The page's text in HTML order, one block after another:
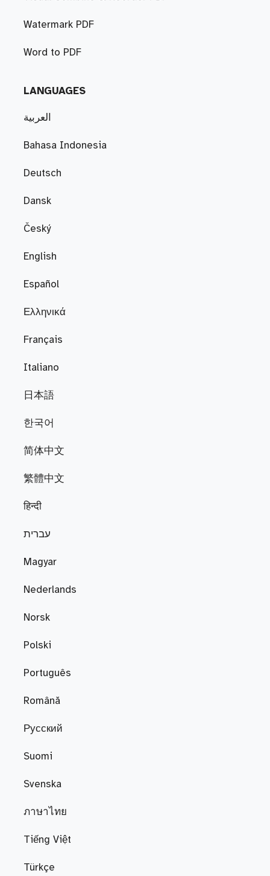
Watermark PDF
Word to PDF
LANGUAGES
العربية
Bahasa Indonesia
Deutsch
Dansk
Český
English
Español
Ελληνικά
Français
Italiano
日本語
한국어
简体中文
繁體中文
हिन्दी
עברית
Magyar
Nederlands
Norsk
Polski
Português
Română
Русский
Suomi
Svenska
ภาษาไทย
Tiếng Việt
Türkçe